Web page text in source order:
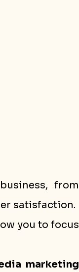
from
satisfaction.
you to focus
marketing